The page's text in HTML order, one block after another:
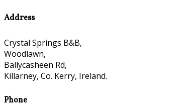
Address
Crystal Springs B&B,
Woodlawn,
Ballycasheen Rd,
Killarney, Co. Kerry, Ireland.
Phone